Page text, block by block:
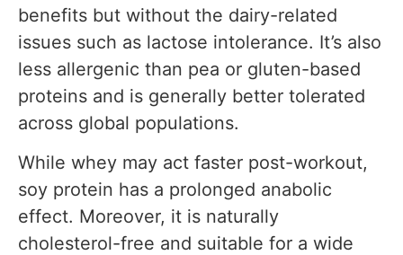
benefits but without the dairy-related
issues such as lactose intolerance. It’s also
less allergenic than pea or gluten-based
proteins and is generally better tolerated
across global populations.
While whey may act faster post-workout,
soy protein has a prolonged anabolic
effect. Moreover, it is naturally
cholesterol-free and suitable for a wide